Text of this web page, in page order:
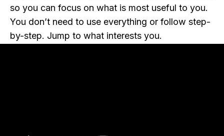
so you can focus on what is most useful to you.
You don’t need to use everything or follow step-
by-step. Jump to what interests you.